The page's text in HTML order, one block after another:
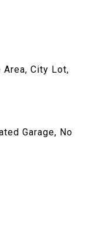
City Lot,
Garage, No